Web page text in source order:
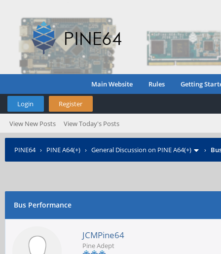
Main Website Rules Getting
Login Register
View New Posts View Today's Posts
PINE64› PINE A64(+) › General Discussion on PINE A64(+) ›
Bus Performance
JCMPine64
Pine Adept